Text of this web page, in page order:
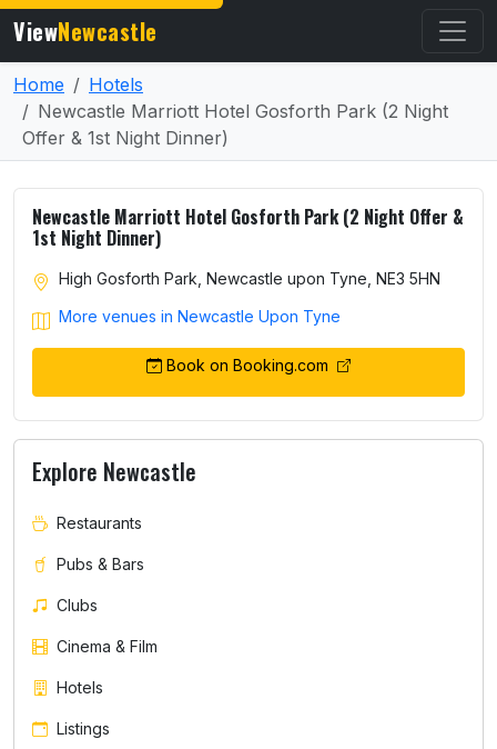
ViewNewcastle
Home
Hotels
Newcastle Marriott Hotel Gosforth Park (2 Night
Offer & 1st Night Dinner)
Newcastle Marriott Hotel Gosforth Park (2 Night Offer &
1st Night Dinner)
High Gosforth Park, Newcastle upon Tyne, NE3 5HN
More venues in Newcastle Upon Tyne
Book on Booking.com
Explore Newcastle
Restaurants
Pubs & Bars
Clubs
Cinema & Film
Hotels
Listings